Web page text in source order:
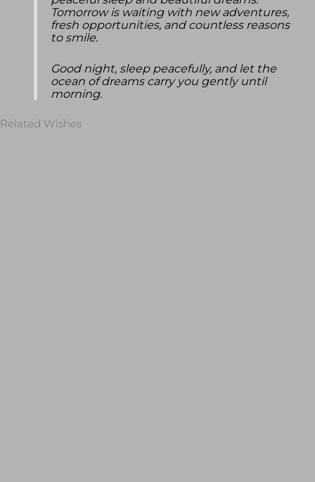
Tomorrow is waiting with new adventures,
fresh opportunities, and countless reasons
to smile.
Good night, sleep peacefully, and let the
ocean of dreams carry you gently until
morning.
Related Wishes